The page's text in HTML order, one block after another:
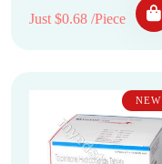
Just $0.68 /Piece
NEW